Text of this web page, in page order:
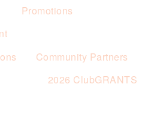
Promotions
Community Partners
2026 ClubGRANTS